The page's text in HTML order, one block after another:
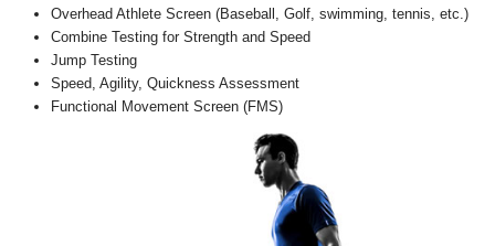
Overhead Athlete Screen (Baseball, Golf, swimming, tennis, etc.)
Combine Testing for Strength and Speed
Jump Testing
Speed, Agility, Quickness Assessment
Functional Movement Screen (FMS)